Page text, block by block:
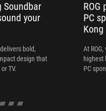
Soundbar
your
bold,
design that
TV.
PC
Kong
At
highest
PC